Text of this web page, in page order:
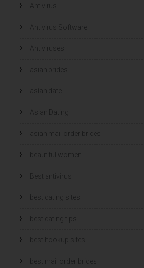
Antivirus
Antivirus Software
Antiviruses
asian brides
asian date
Asian Dating
asian mail order brides
beautiful women
Best antivirus
best dating sites
best dating tips
best hookup sites
best mail order brides